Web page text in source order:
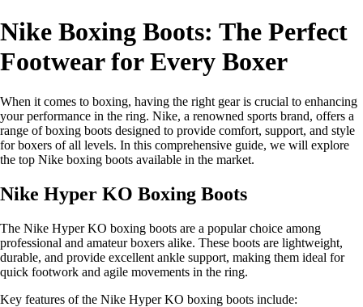
Nike Boxing Boots: The Perfect
Footwear for Every Boxer
When it comes to boxing, having the right gear is crucial to enhancing
your performance in the ring. Nike, a renowned sports brand, offers a
range of boxing boots designed to provide comfort, support, and style
for boxers of all levels. In this comprehensive guide, we will explore
the top Nike boxing boots available in the market.
Nike Hyper KO Boxing Boots
The Nike Hyper KO boxing boots are a popular choice among
professional and amateur boxers alike. These boots are lightweight,
durable, and provide excellent ankle support, making them ideal for
quick footwork and agile movements in the ring.
Key features of the Nike Hyper KO boxing boots include: